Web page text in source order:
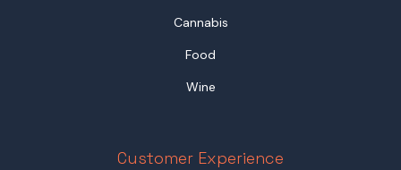
Cannabis
Food
Wine
Customer Experience